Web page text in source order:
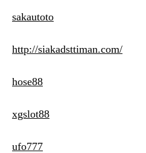
sakautoto
http://siakadsttiman.com/
hose88
xgslot88
ufo777